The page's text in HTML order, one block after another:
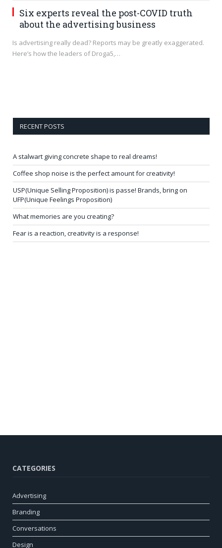
Six experts reveal the post-COVID truth
about the advertising business
Is advertising really dead? Reports may be greatly exaggerated.
Here’s how the leaders of Droga5,…
RECENT POSTS
A stalwart giving concrete shape to real dreams!
Coffee shop noise is the perfect amount for creativity!
USP(Unique Selling Proposition) is passe! Brands, bring on
UFP(Unique Feelings Proposition)
What memories are you creating?
Fear is a reaction, creativity is a response!
CATEGORIES
Advertising
Branding
Conversations
Design